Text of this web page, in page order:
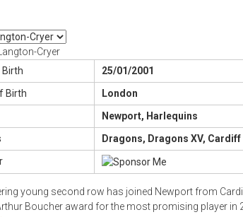
Birth
25/01/2001
Birth
London
Newport, Harlequins
Dragons, Dragons XV, Cardiff
young second row has joined Newport from
Boucher award for the most promising player in